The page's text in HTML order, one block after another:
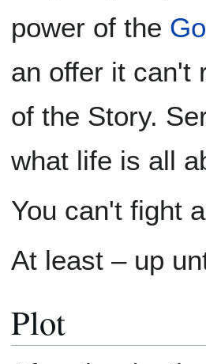
power of the
an offer it can't
of the Story.
what life is all
You can't fight
At least – up
Plot